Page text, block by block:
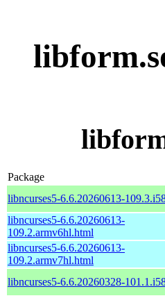
Package
libncurses5-6.6.20260613-
libncurses5-6.6.20260613-
109.2.armv6hl.html
libncurses5-6.6.20260613-
109.2.armv7hl.html
libncurses5-6.6.20260328-